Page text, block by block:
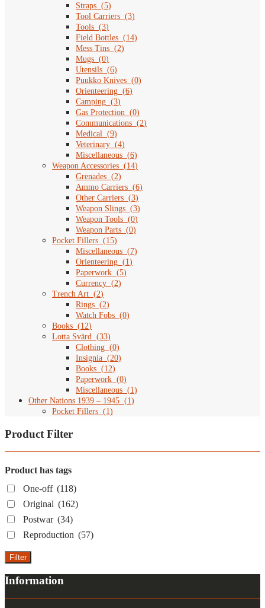
Straps (5)
Tool Carriers (3)
Tools (3)
Field Bottles (14)
Mess Tins (2)
Mugs (0)
Utensils (6)
Puukko Knives (0)
Orienteering (6)
Camping (3)
Gas Protection (0)
Communications (2)
Medical
(9)
Veterinary (4)
Miscellaneous (6)
Weapon Accessories (14)
Grenades (2)
Ammo Carriers (6)
Other Carriers (3)
Weapon Slings (3)
Weapon Tools (0)
Weapon Parts (0)
Pocket Fillers (15)
Miscellaneous (7)
Orienteering (1 )
Paperwork (5)
Currency (2)
Trench Art (2)
Rings (2)
Watch Fobs (0)
Books (12)
Lotta Svärd
(33)
Clothing (0)
Insignia (20)
Books (12)
Paperwork (0)
Miscellaneous (1 )
Other Nations 1939 – 1945 (1 )
Pocket Fillers (1 )
Product Filter
Product has tags
One-off (118)
Original (162)
Postwar (34)
Reproduction (57)
Filter
Information